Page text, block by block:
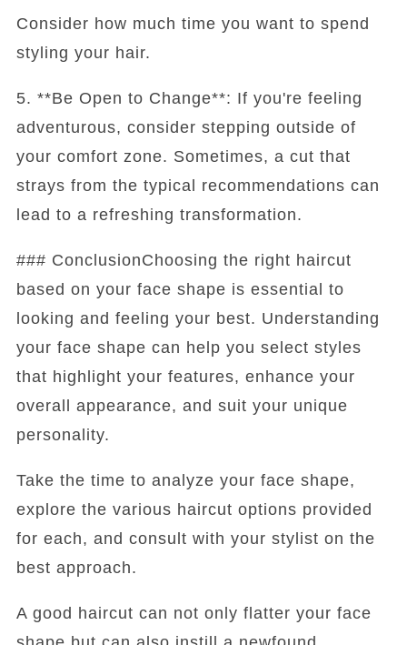
Consider how much time you want to spend
styling your hair.
5. **Be Open to Change**: If you're feeling
adventurous, consider stepping outside of
your comfort zone. Sometimes, a cut that
strays from the typical recommendations can
lead to a refreshing transformation.
### ConclusionChoosing the right haircut
based on your face shape is essential to
looking and feeling your best. Understanding
your face shape can help you select styles
that highlight your features, enhance your
overall appearance, and suit your unique
personality.
Take the time to analyze your face shape,
explore the various haircut options provided
for each, and consult with your stylist on the
best approach.
A good haircut can not only flatter your face